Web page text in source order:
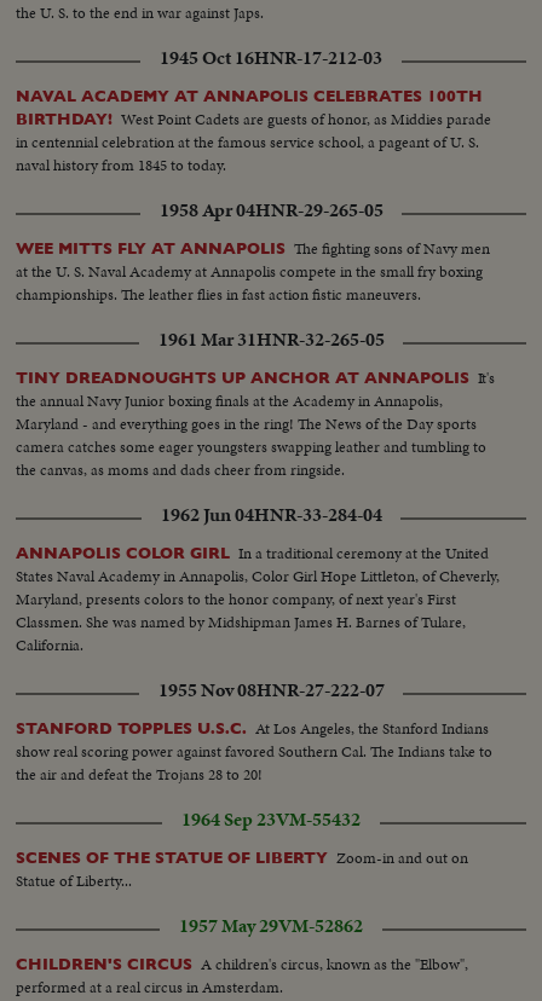
the U. S. to the end in war against Japs.
1945 Oct 16HNR-17-212-03
NAVAL ACADEMY AT ANNAPOLIS CELEBRATES 100TH
BIRTHDAY! West Point Cadets are guests of honor, as Middies parade
in centennial celebration at the famous service school, a pageant of U. S.
naval history from 1845 to today.
1958 Apr 04HNR-29-265-05
WEE MITTS FLY AT ANNAPOLIS The fighting sons of Navy men
at the U. S. Naval Academy at Annapolis compete in the small fry boxing
championships. The leather flies in fast action fistic maneuvers.
1961 Mar 31HNR-32-265-05
TINY DREADNOUGHTS UP ANCHOR AT ANNAPOLIS It's
the annual Navy Junior boxing finals at the Academy in Annapolis,
Maryland - and everything goes in the ring! The News of the Day sports
camera catches some eager youngsters swapping leather and tumbling to
the canvas, as moms and dads cheer from ringside.
1962 Jun 04HNR-33-284-04
ANNAPOLIS COLOR GIRL In a traditional ceremony at the United
States Naval Academy in Annapolis, Color Girl Hope Littleton, of Cheverly,
Maryland, presents colors to the honor company, of next year's First
Classmen. She was named by Midshipman James H. Barnes of Tulare,
California.
1955 Nov 08HNR-27-222-07
STANFORD TOPPLES U.S.C. At Los Angeles, the Stanford Indians
show real scoring power against favored Southern Cal. The Indians take to
the air and defeat the Trojans 28 to 20!
1964 Sep 23VM-55432
SCENES OF THE STATUE OF LIBERTY Zoom-in and out on
Statue of Liberty...
1957 May 29VM-52862
CHILDREN'S CIRCUS A children's circus, known as the "Elbow",
performed at a real circus in Amsterdam.